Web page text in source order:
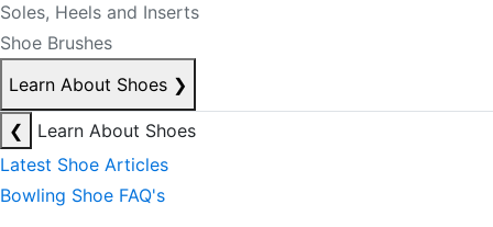
Soles, Heels and Inserts
Shoe Brushes
Learn About Shoes ❯
❮
Learn About Shoes
Latest Shoe Articles
Bowling Shoe FAQ's